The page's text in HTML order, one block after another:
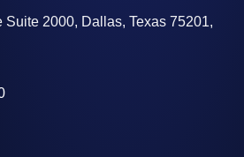
Suite 2000, Dallas, Texas 75201,